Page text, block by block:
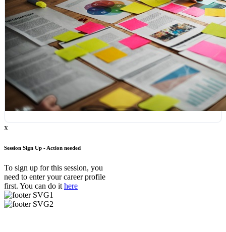
x
Session Sign Up - Action needed
To sign up for this session, you
need to enter your career profile
first. You can do it here